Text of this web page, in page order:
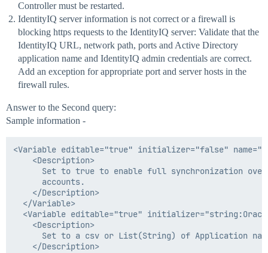
Controller must be restarted.
IdentityIQ server information is not correct or a firewall is
blocking https requests to the IdentityIQ server: Validate that the
IdentityIQ URL, network path, ports and Active Directory
application name and IdentityIQ admin credentials are correct.
Add an exception for appropriate port and server hosts in the
firewall rules.
Answer to the Second query:
Sample information -
<Variable editable="true" initializer="false"
    <Description>
Set to true to enable full synchronization
      accounts.
    </Description>
  </Variable>
<Variable editable="true"
    <Description>
Set to a csv or List(String) of Application
    </Description>